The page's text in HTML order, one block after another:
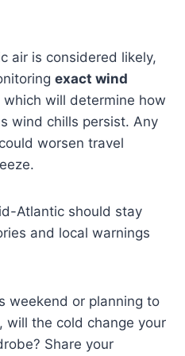
air is considered likely,
exact wind
which will determine how
wind chills persist. Any
worsen travel
Atlantic should stay
and local warnings
weekend or planning to
will the cold change your
Share your